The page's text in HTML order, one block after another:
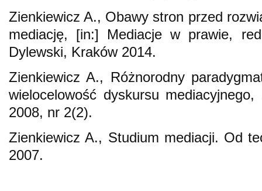
Zienkiewicz A., Obawy stron przed
mediację, [in:] Mediacje w prawie,
Dylewski, Kraków 2014.
Zienkiewicz A., Różnorodny
wielocelowość dyskursu
2008, nr 2(2).
Zienkiewicz A., Studium mediacji. Od
2007.